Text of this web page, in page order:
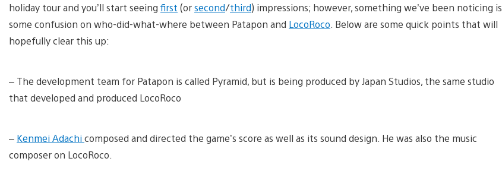
holiday tour and you’ll start seeing first (orsecond/third) impressions; however, something we’ve been noticing is
some confusion on who-did-what-where between Patapon and LocoRoco . Below are some quick points that will
hopefully clear this up:
– The development team for Patapon is called Pyramid, but is being produced by Japan Studios, the same studio
that developed and produced LocoRoco
– Kenmei Adachicomposed and directed the game’s score as well as its sound design. He was also the music
composer on LocoRoco.